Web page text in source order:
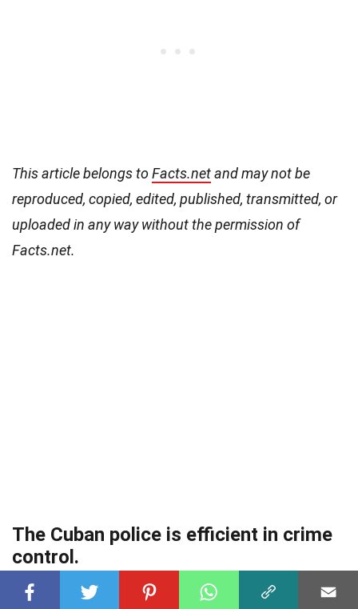
This article belongs toFacts.netand may not be
reproduced, copied, edited, published, transmitted, or
uploaded in any way without the permission of
Facts.net.
The Cuban police is efficient in crime
control.
The National Revolutionary Police Force handles